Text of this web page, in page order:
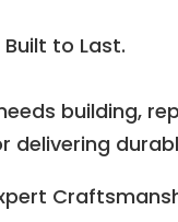
to Last.
building,
delivering